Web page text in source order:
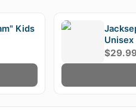
Kids
Unisex